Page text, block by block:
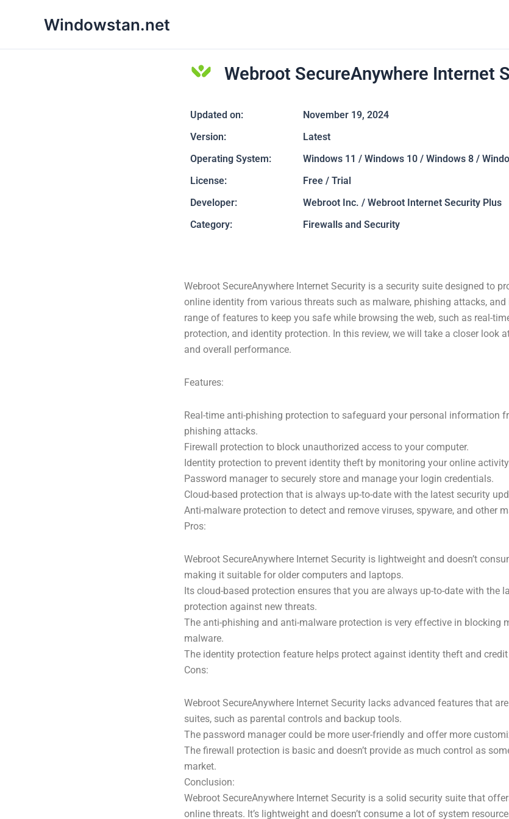
Windowstan.net
Webroot SecureAnywhere Internet
Updated on:
November 19, 2024
Version:
Latest
Operating System:
Windows 11 / Windows 10 / Windows 8 /
License:
Free / Trial
Developer:
Webroot Inc. / Webroot Internet Security Plus
Category:
Firewalls and Security
Webroot SecureAnywhere Internet Security is a security suite designed to
online identity from various threats such as malware, phishing attacks,
range of features to keep you safe while browsing the web, such as real-
protection, and identity protection. In this review, we will take a closer look
and overall performance.
Features:
Real-time anti-phishing protection to safeguard your personal information
phishing attacks.
Firewall protection to block unauthorized access to your computer.
Identity protection to prevent identity theft by monitoring your online
Password manager to securely store and manage your login credentials.
Cloud-based protection that is always up-to-date with the latest security
Anti-malware protection to detect and remove viruses, spyware, and other
Pros:
Webroot SecureAnywhere Internet Security is lightweight and doesn’t
making it suitable for older computers and laptops.
Its cloud-based protection ensures that you are always up-to-date with the
protection against new threats.
The anti-phishing and anti-malware protection is very effective in blocking
malware.
The identity protection feature helps protect against identity theft and
Cons:
Webroot SecureAnywhere Internet Security lacks advanced features that
suites, such as parental controls and backup tools.
The password manager could be more user-friendly and offer more
The firewall protection is basic and doesn’t provide as much control as
market.
Conclusion:
Webroot SecureAnywhere Internet Security is a solid security suite that
online threats. It’s lightweight and doesn’t consume a lot of system